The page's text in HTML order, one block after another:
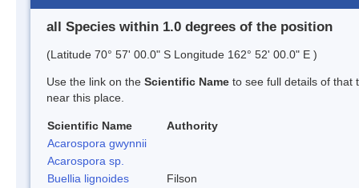
all Species within 1.0 degrees of the position
(Latitude 70° 57' 00.0" S Longitude 162° 52' 00.0" E )
Use the link on the Scientific Name to see full details of that
near this place.
Scientific Name
Authority
Acarospora gwynnii
Acarospora sp.
Buellia lignoides
Filson